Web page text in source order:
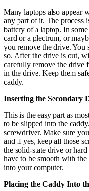
Many laptops also appear
any part of it. The process
battery of a laptop. In
card or a plectrum, or
you remove the drive.
so. After the drive is out,
carefully remove the drive
in the drive. Keep them
caddy.
Inserting the Secondary
This is the easy part as
to be slipped into the
screwdriver. Make sure
and if yes, keep all those
the solid-state drive or
have to be smooth with
into your computer.
Placing the Caddy Into